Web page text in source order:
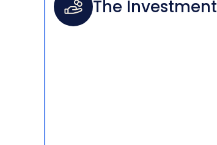
The Investment